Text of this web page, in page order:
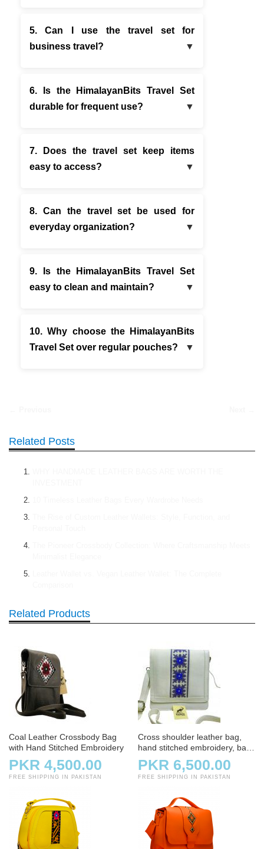
5. Can I use the travel set for
business travel?
6. Is the HimalayanBits Travel Set
durable for frequent use?
7. Does the travel set keep items
easy to access?
8. Can the travel set be used for
everyday organization?
9. Is the HimalayanBits Travel Set
easy to clean and maintain?
10. Why choose the HimalayanBits
Travel Set over regular pouches?
Related Posts
Related Products
Coal Leather Crossbody Bag
with Hand Stitched Embroidery
PKR 4,500.00
FREE SHIPPING IN PAKISTAN
Cross shoulder leather bag,
hand stitched embroidery, bag,
handbag, white and offwhite
PKR 6,500.00
FREE SHIPPING IN PAKISTAN